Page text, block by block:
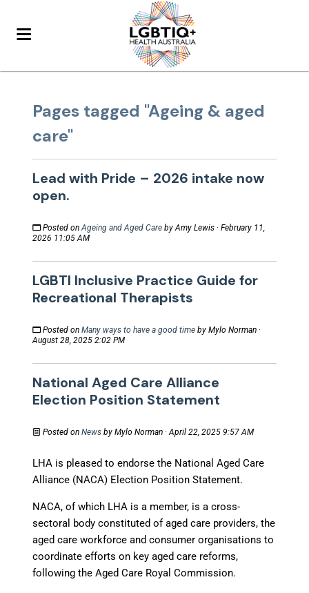
Pages tagged "Ageing & aged
care"
Lead with Pride – 2026 intake now
open.
Posted onAgeing and Aged Care byAmy Lewis · February 11,
2026 11:05 AM
LGBTI Inclusive Practice Guide for
Recreational Therapists
Posted onMany ways to have a good time byMylo Norman ·
August 28, 2025 2:02 PM
National Aged Care Alliance
Election Position Statement
Posted onNews byMylo Norman · April 22, 2025 9:57 AM
LHA is pleased to endorse the National Aged Care
Alliance (NACA) Election Position Statement.
NACA, of which LHA is a member, is a cross-
sectoral body constituted of aged care providers, the
aged care workforce and consumer organisations to
coordinate efforts on key aged care reforms,
following the Aged Care Royal Commission.